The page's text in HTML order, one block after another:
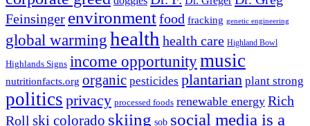
Feinsinger environmentfood fracking genetic engineering
global warminghealth health care Highland Bowl
Highlands Signs income opportunitymusic
nutritionfacts.org organic pesticides plantarian plant strong
politics privacy processed foods renewable energy Rich
Roll ski colorado skiing sob social media is a